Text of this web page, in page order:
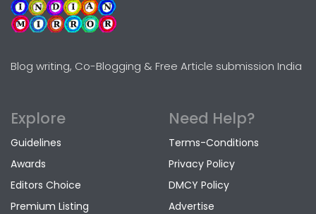
Blog writing, Co-Blogging & Free Article submission India
Explore
Guidelines
Awards
Editors Choice
Premium Listing
Need Help?
Terms-Conditions
Privacy Policy
DMCY Policy
Advertise